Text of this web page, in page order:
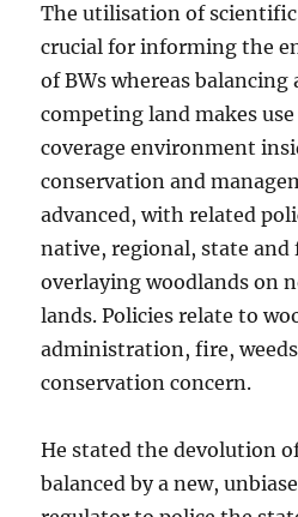
The utilisation of scientific
crucial for informing the
of BWs whereas
competing land makes use
coverage environment
conservation and
advanced, with related
native, regional, state and
overlaying woodlands on
lands. Policies relate to
administration, fire,
conservation concern.
He stated the devolution
balanced by a new,